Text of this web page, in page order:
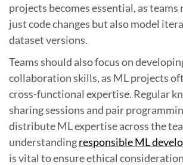
projects becomes essential, as teams
just code changes but also model
dataset versions.
Teams should also focus on
collaboration skills, as ML projects
cross-functional expertise. Regular
sharing sessions and pair
distribute ML expertise across the
understandingresponsible ML
is vital to ensure ethical